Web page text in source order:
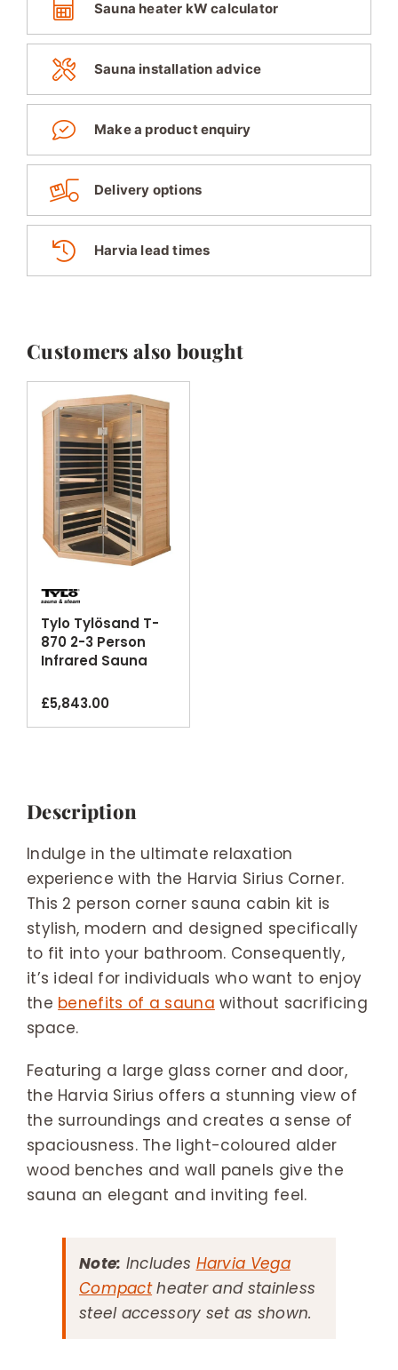
Sauna heater kW calculator
Sauna installation advice
Make a product enquiry
Delivery options
Harvia lead times
Customers also bought
Tylo Tylösand T-
870 2-3 Person
Infrared Sauna
Corner
£5,843.00
Description
Indulge in the ultimate relaxation
experience with the Harvia Sirius Corner.
This 2 person corner sauna cabin kit is
stylish, modern and designed specifically
to fit into your bathroom. Consequently,
it’s ideal for individuals who want to enjoy
the benefits of a sauna without sacrificing
space.
Featuring a large glass corner and door,
the Harvia Sirius offers a stunning view of
the surroundings and creates a sense of
spaciousness. The light-coloured alder
wood benches and wall panels give the
sauna an elegant and inviting feel.
Note: Includes Harvia Vega
Compactheater and stainless
steel accessory set as shown.